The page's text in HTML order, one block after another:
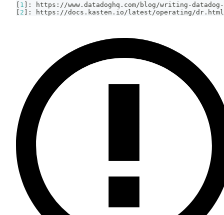
1
: https://www.datadoghq.com/blog/writing-
2 : https://docs.kasten.io/latest/operating/dr.html